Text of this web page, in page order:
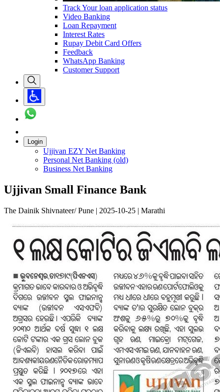
Track Your loan application status
Video Banking
Loan Repayment
Interest Rates
Rupay Debit Card Offers
Feedback
WhatsApp Banking
Customer Support
Login
Ujjivan EZY Net Banking
Personal Net Banking (old)
Business Net Banking
Ujjivan Small Finance Bank
The Dainik Shivnateer/ Pune | 2025-10-25 | Marathi